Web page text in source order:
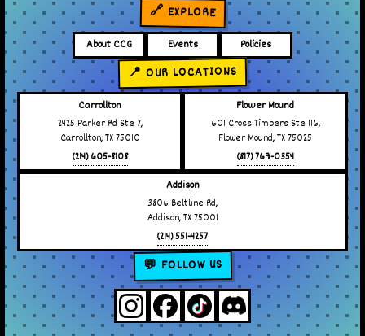
🔗 EXPLORE
About CCG Events Policies
📍 OUR LOCATIONS
Carrollton
2425 Parker Rd Ste 7,
Carrollton, TX 75010
(214) 605-8108
Flower Mound
601 Cross Timbers Ste 116,
Flower Mound, TX 75025
(817) 769-0354
Addison
3806 Beltline Rd,
Addison, TX 75001
(214) 551-4257
💬 FOLLOW US